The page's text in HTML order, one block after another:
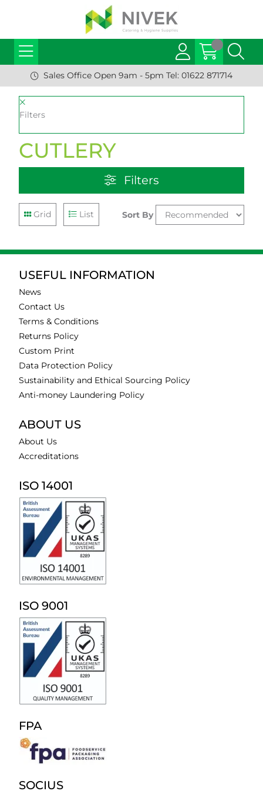
Sales Office Open 9am - 5pm Tel: 01622 871714
Filters
CUTLERY
Filters
Grid List Sort By
USEFUL INFORMATION
News
Contact Us
Terms & Conditions
Returns Policy
Custom Print
Data Protection Policy
Sustainability and Ethical Sourcing Policy
Anti-money Laundering Policy
ABOUT US
About Us
Accreditations
ISO 14001
ISO 9001
FPA
SOCIUS